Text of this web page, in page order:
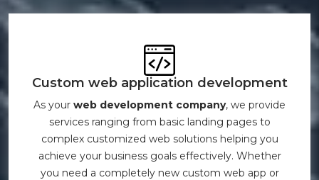
Custom web application development
As your web development company, we provide
services ranging from basic landing pages to
complex customized web solutions helping you
achieve your business goals effectively. Whether
you need a completely new custom web app or